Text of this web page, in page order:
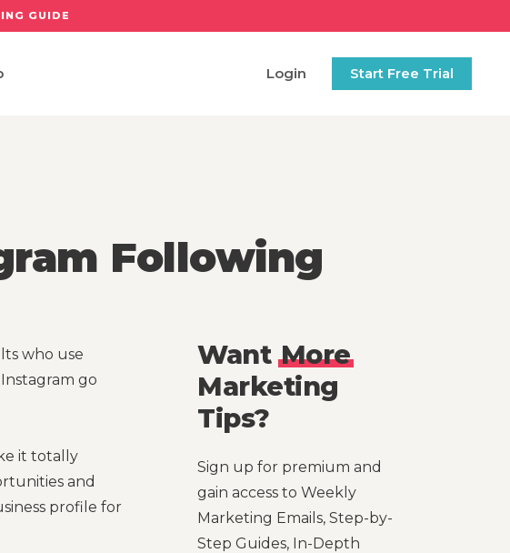
GUIDE
Login Start Free Trial
Following
who use
go
it totally
and
profile for
Want More
Marketing
Tips?
Sign up for premium and
gain access to Weekly
Marketing Emails, Step-by-
Step Guides, In-Depth